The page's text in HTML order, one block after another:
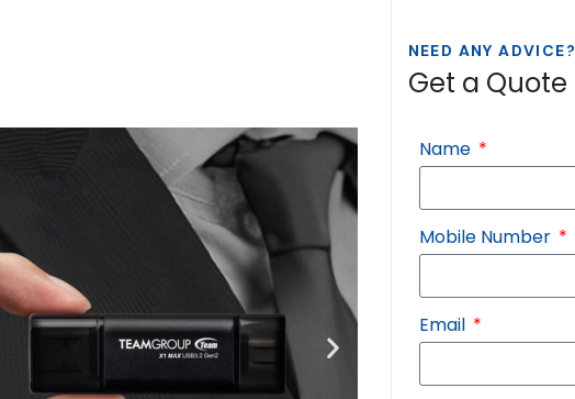
NEED ANY ADVICE?
Get a Quote
Name
Mobile Number
Email